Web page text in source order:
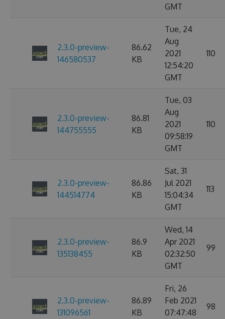
GMT
2.3.0-preview-
146580537
86.62
KB
Tue, 24
Aug
2021
12:54:20
GMT
110
2.3.0-preview-
144755555
86.81
KB
Tue, 03
Aug
2021
09:58:19
GMT
110
2.3.0-preview-
144514774
86.86
KB
Sat, 31
Jul 2021
15:04:34
GMT
113
2.3.0-preview-
135138455
86.9
KB
Wed, 14
Apr 2021
02:32:50
GMT
99
2.3.0-preview-
131096561
86.89
KB
Fri, 26
Feb 2021
07:47:48
98